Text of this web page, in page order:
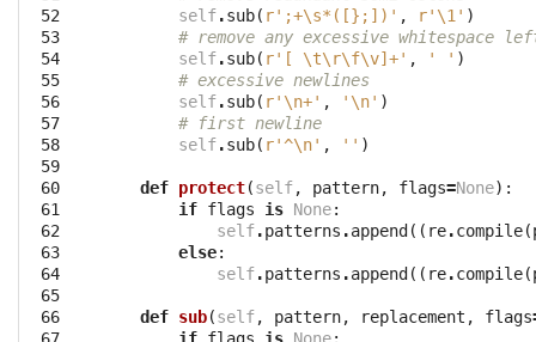
52
53
54
55
56
57
58
59
60
61
62
63
64
65
66
self.sub( r';+\s*([};])' , r'\1' )
# remove any excessive whitespace
self.sub( r'[ \t\r\f\v]+' , ' ' )
# excessive newlines
self.sub( r'\n+' , ' \n' )
# first newline
self.sub( r'^\n' , '' )
def protect(self, pattern, flags=None):
if flags is None:
self.patterns .append (( re.compile(
else:
self.patterns .append (( re.compile(
def sub(self, pattern, replacement , flags